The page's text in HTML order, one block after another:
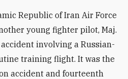
Republic of Iran Air Force
young fighter pilot, Maj.
involving a Russian-
training flight. It was the
accident and fourteenth